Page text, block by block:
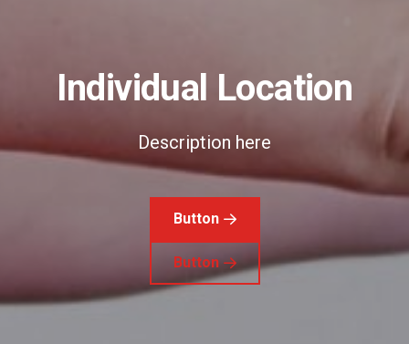
Individual Location
Description here
Button
Button